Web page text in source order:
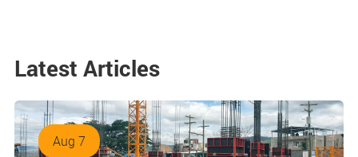
Latest Articles
Aug 7